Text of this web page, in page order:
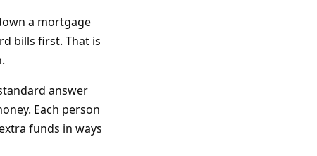
a mortgage
bills first. That is
answer
Each person
funds in ways